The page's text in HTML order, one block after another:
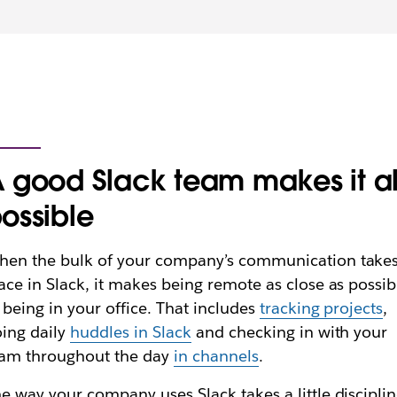
good Slack team makes it
the bulk of your company’s communication
in Slack, it makes being remote as close as
in your office. That includes tracking projects,
daily huddles in Slackand checking in with your
throughout the day in channels.